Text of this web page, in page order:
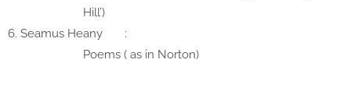
Hill’)
6. Seamus Heany
:
Poems ( as in Norton)